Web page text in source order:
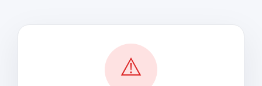
⚠️